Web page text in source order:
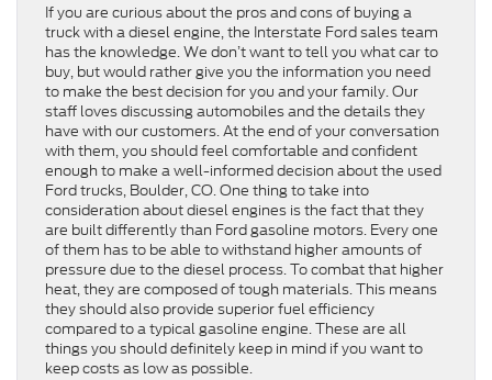
If you are curious about the pros and cons of buying a
truck with a diesel engine, the Interstate Ford sales team
has the knowledge. We don’t want to tell you what car to
buy, but would rather give you the information you need
to make the best decision for you and your family. Our
staff loves discussing automobiles and the details they
have with our customers. At the end of your conversation
with them, you should feel comfortable and confident
enough to make a well-informed decision about the used
Ford trucks, Boulder, CO. One thing to take into
consideration about diesel engines is the fact that they
are built differently than Ford gasoline motors. Every one
of them has to be able to withstand higher amounts of
pressure due to the diesel process. To combat that higher
heat, they are composed of tough materials. This means
they should also provide superior fuel efficiency
compared to a typical gasoline engine. These are all
things you should definitely keep in mind if you want to
keep costs as low as possible.